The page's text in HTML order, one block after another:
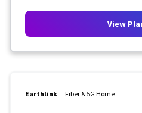
View
Earthlink Fiber & 5G Home